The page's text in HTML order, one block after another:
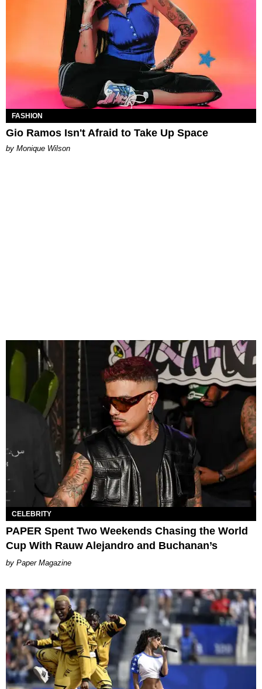
FASHION
Gio Ramos Isn't Afraid to Take Up Space
by Monique Wilson
CELEBRITY
PAPER Spent Two Weekends Chasing the World
Cup With Rauw Alejandro and Buchanan’s
Paper Magazine